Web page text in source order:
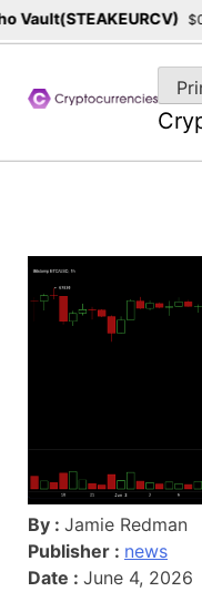
content
By : Jamie Redman
Publisher : news
Date : June 4, 2026